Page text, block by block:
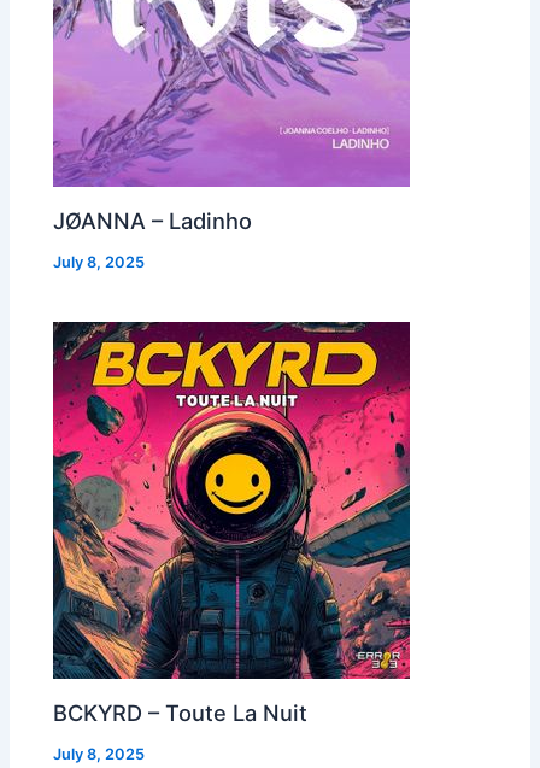
JØANNA – Ladinho
July 8, 2025
BCKYRD – Toute La Nuit
July 8, 2025